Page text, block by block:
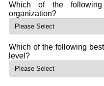
Which of the
organization?
Which of the following
level?